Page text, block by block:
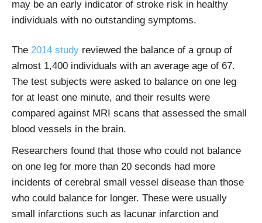
may be an early indicator of stroke risk in healthy
individuals with no outstanding symptoms.
The 2014 study reviewed the balance of a group of
almost 1,400 individuals with an average age of 67.
The test subjects were asked to balance on one leg
for at least one minute, and their results were
compared against MRI scans that assessed the small
blood vessels in the brain.
Researchers found that those who could not balance
on one leg for more than 20 seconds had more
incidents of cerebral small vessel disease than those
who could balance for longer. These were usually
small infarctions such as lacunar infarction and